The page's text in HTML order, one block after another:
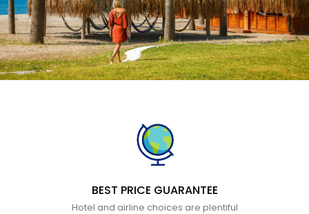
BEST PRICE GUARANTEE
Hotel and airline choices are plentiful